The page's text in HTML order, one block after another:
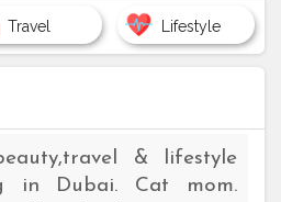
Travel Lifestyle
& lifestyle
in Dubai. Cat mom.